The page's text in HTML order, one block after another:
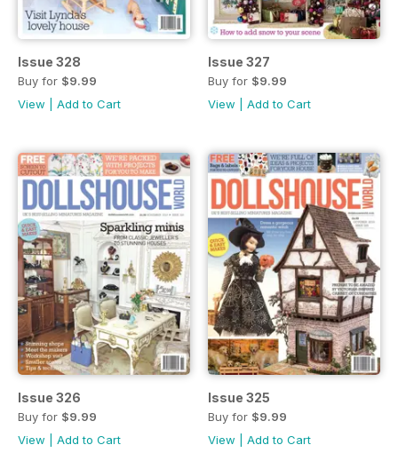
Issue 328
Buy for $9.99
View
Add to Cart
Issue 327
Buy for $9.99
View
Add to Cart
Issue 326
Buy for $9.99
View
Add to Cart
Issue 325
Buy for $9.99
View
Add to Cart